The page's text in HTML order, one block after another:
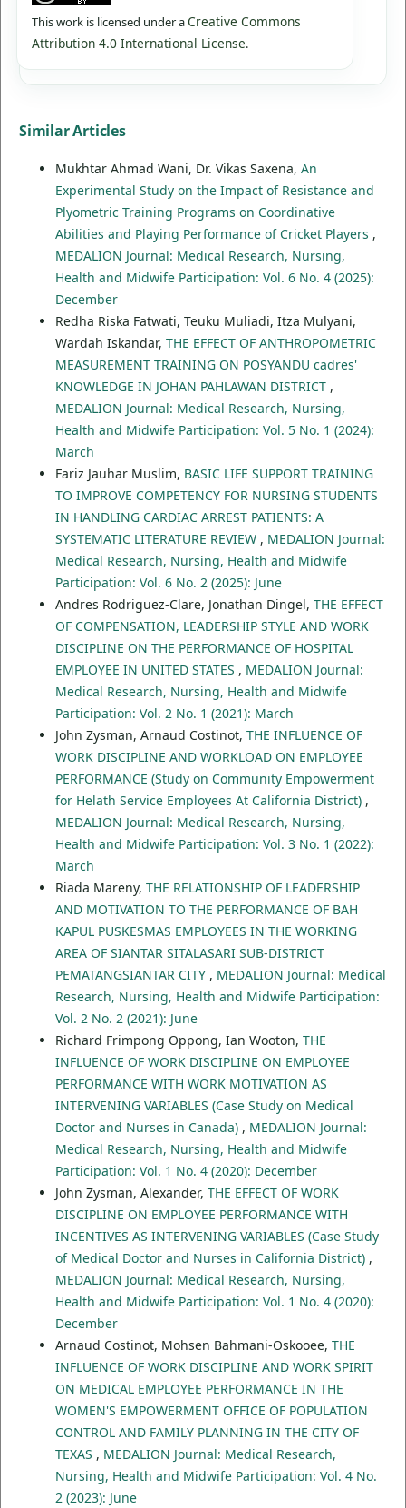
This work is licensed under aCreative Commons
Attribution 4.0 International License.
Similar Articles
Mukhtar Ahmad Wani, Dr. Vikas Saxena, An
Experimental Study on the Impact of Resistance and
Plyometric Training Programs on Coordinative
Abilities and Playing Performance of Cricket Players ,
MEDALION Journal: Medical Research, Nursing,
Health and Midwife Participation: Vol. 6 No. 4 (2025):
December
Redha Riska Fatwati, Teuku Muliadi, Itza Mulyani,
Wardah Iskandar, THE EFFECT OF ANTHROPOMETRIC
MEASUREMENT TRAINING ON POSYANDU cadres'
KNOWLEDGE IN JOHAN PAHLAWAN DISTRICT ,
MEDALION Journal: Medical Research, Nursing,
Health and Midwife Participation: Vol. 5 No. 1 (2024):
March
Fariz Jauhar Muslim, BASIC LIFE SUPPORT TRAINING
TO IMPROVE COMPETENCY FOR NURSING STUDENTS
IN HANDLING CARDIAC ARREST PATIENTS: A
SYSTEMATIC LITERATURE REVIEW , MEDALION Journal:
Medical Research, Nursing, Health and Midwife
Participation: Vol. 6 No. 2 (2025): June
Andres Rodriguez-Clare, Jonathan Dingel, THE EFFECT
OF COMPENSATION, LEADERSHIP STYLE AND WORK
DISCIPLINE ON THE PERFORMANCE OF HOSPITAL
EMPLOYEE IN UNITED STATES , MEDALION Journal:
Medical Research, Nursing, Health and Midwife
Participation: Vol. 2 No. 1 (2021): March
John Zysman, Arnaud Costinot, THE INFLUENCE OF
WORK DISCIPLINE AND WORKLOAD ON EMPLOYEE
PERFORMANCE (Study on Community Empowerment
for Helath Service Employees At California District) ,
MEDALION Journal: Medical Research, Nursing,
Health and Midwife Participation: Vol. 3 No. 1 (2022):
March
Riada Mareny, THE RELATIONSHIP OF LEADERSHIP
AND MOTIVATION TO THE PERFORMANCE OF BAH
KAPUL PUSKESMAS EMPLOYEES IN THE WORKING
AREA OF SIANTAR SITALASARI SUB-DISTRICT
PEMATANGSIANTAR CITY , MEDALION Journal: Medical
Research, Nursing, Health and Midwife Participation:
Vol. 2 No. 2 (2021): June
Richard Frimpong Oppong, Ian Wooton, THE
INFLUENCE OF WORK DISCIPLINE ON EMPLOYEE
PERFORMANCE WITH WORK MOTIVATION AS
INTERVENING VARIABLES (Case Study on Medical
Doctor and Nurses in Canada) , MEDALION Journal:
Medical Research, Nursing, Health and Midwife
Participation: Vol. 1 No. 4 (2020): December
John Zysman, Alexander, THE EFFECT OF WORK
DISCIPLINE ON EMPLOYEE PERFORMANCE WITH
INCENTIVES AS INTERVENING VARIABLES (Case Study
of Medical Doctor and Nurses in California District) ,
MEDALION Journal: Medical Research, Nursing,
Health and Midwife Participation: Vol. 1 No. 4 (2020):
December
Arnaud Costinot, Mohsen Bahmani-Oskooee, THE
INFLUENCE OF WORK DISCIPLINE AND WORK SPIRIT
ON MEDICAL EMPLOYEE PERFORMANCE IN THE
WOMEN'S EMPOWERMENT OFFICE OF POPULATION
CONTROL AND FAMILY PLANNING IN THE CITY OF
TEXAS , MEDALION Journal: Medical Research,
Nursing, Health and Midwife Participation: Vol. 4 No.
2 (2023): June